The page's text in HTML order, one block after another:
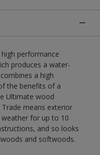
performance
produces a water-
a high
the benefits of a
Ultimate wood
means exterior
for up to 10
and so looks
and softwoods.